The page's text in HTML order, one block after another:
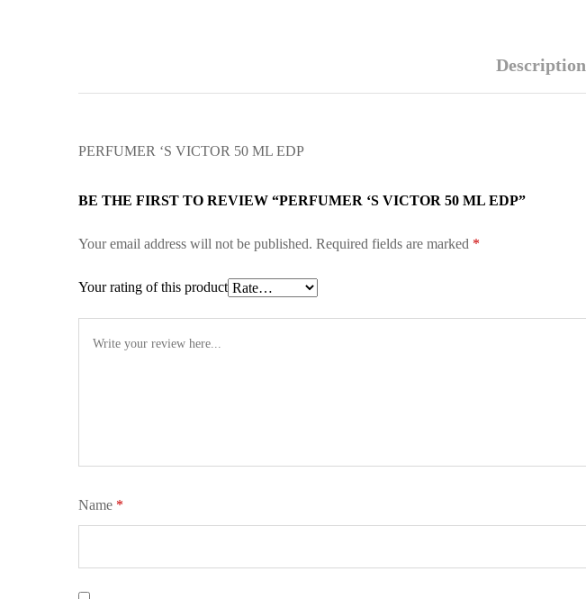
Description
PERFUMER ‘S VICTOR 50 ML EDP
BE THE FIRST TO REVIEW “PERFUMER ‘S VICTOR 50 ML EDP”
Your email address will not be published. Required fields are marked *
Your rating of this product
Name *